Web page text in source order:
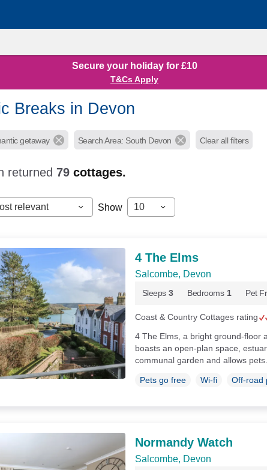
Secure your holiday for £10
T&Cs Apply
Breaks in Devon
getaway Search Area: South Devon Clear all filters
returned79cottages.
relevant Show 10
4 The Elms
Salcombe, Devon
Sleeps 3 Bedrooms 1 Pet
Coast & Country Cottages rating
4 The Elms, a bright ground-floor
boasts an open-plan space,
communal garden and allows pets.
Pets go free Wi-fi Off-road
Normandy Watch
Salcombe, Devon